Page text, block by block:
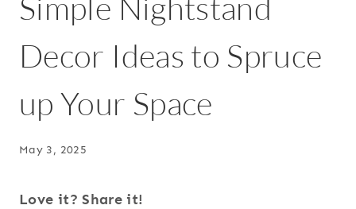
Decor Ideas to Spruce
up Your Space
May 3, 2025
Love it? Share it!